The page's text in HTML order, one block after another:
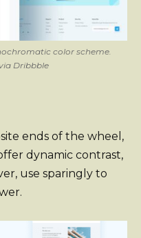
color scheme.
Dribbble
ends of the wheel,
dynamic contrast,
use sparingly to